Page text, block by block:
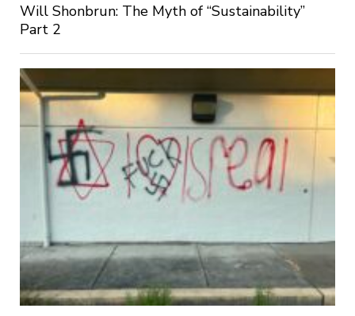
Will Shonbrun: The Myth of “Sustainability”
Part 2